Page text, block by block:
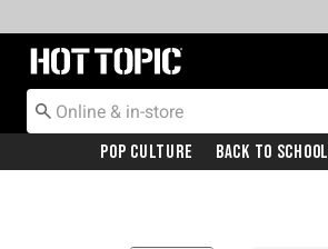
Redirect to Hot Topic Home Page
Pop Culture Back To School